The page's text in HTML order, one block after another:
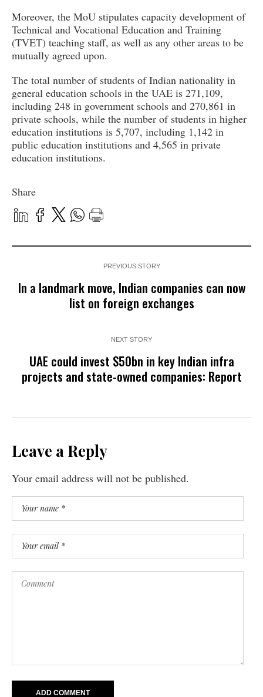
Moreover, the MoU stipulates capacity development of
Technical and Vocational Education and Training
(TVET) teaching staff, as well as any other areas to be
mutually agreed upon.
The total number of students of Indian nationality in
general education schools in the UAE is 271,109,
including 248 in government schools and 270,861 in
private schools, while the number of students in higher
education institutions is 5,707, including 1,142 in
public education institutions and 4,565 in private
education institutions.
Share
PREVIOUS STORY
In a landmark move, Indian companies can now
list on foreign exchanges
NEXT STORY
UAE could invest $50bn in key Indian infra
projects and state-owned companies: Report
Leave a Reply
Your email address will not be published.